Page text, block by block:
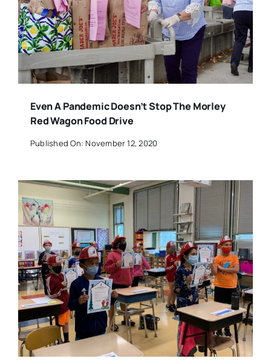
Even A Pandemic Doesn’t Stop The Morley
Red Wagon Food Drive
Published On: November 12, 2020